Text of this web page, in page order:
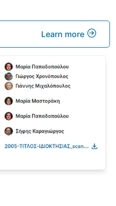
Learn more